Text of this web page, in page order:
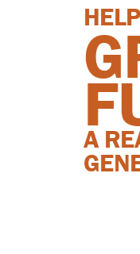
A